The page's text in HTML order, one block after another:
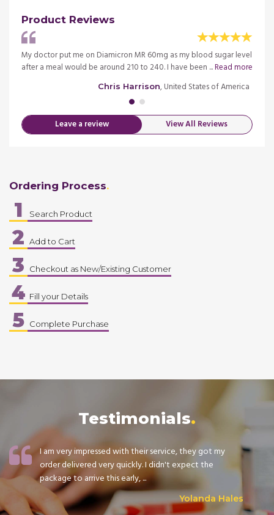
Product Reviews
My doctor put me on Diamicron MR 60mg as my blood sugar level
after a meal would be around 210 to 240. I have been ...Read more
Chris Harrison, United States of America
Leave a review View All Reviews
Ordering Process
1 Search Product
2 Add to Cart
3 Checkout as New/Existing Customer
4 Fill your Details
5 Complete Purchase
Testimonials
I am very impressed with their service, they got my
order delivered very quickly. I didn't expect the
package to arrive this early, ...
Yolanda Hales